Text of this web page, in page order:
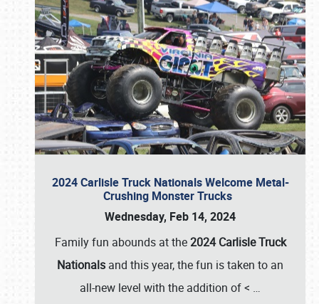
2024 Carlisle Truck Nationals Welcome Metal-
Crushing Monster Trucks
Wednesday, Feb 14, 2024
Family fun abounds at the2024 Carlisle Truck
Nationals and this year, the fun is taken to an
all-new level with the addition of < …